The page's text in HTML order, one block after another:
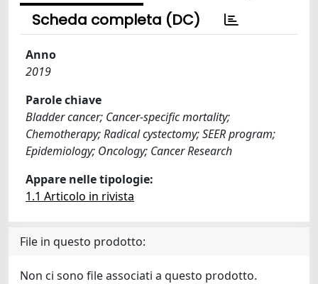
Scheda completa (DC)
Anno
2019
Parole chiave
Bladder cancer; Cancer-specific mortality;
Chemotherapy; Radical cystectomy; SEER program;
Epidemiology; Oncology; Cancer Research
Appare nelle tipologie:
1.1 Articolo in rivista
File in questo prodotto:
Non ci sono file associati a questo prodotto.